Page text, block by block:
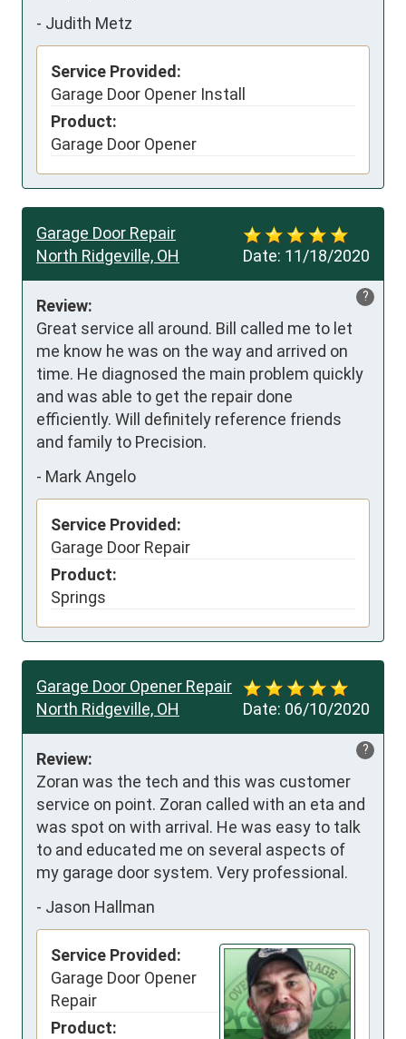
- Judith Metz
Service Provided:
Garage Door Opener Install
Product:
Garage Door Opener
Date: 11/18/2020
Garage Door Repair
North Ridgeville, OH
?
Review:
Great service all around. Bill called me to let
me know he was on the way and arrived on
time. He diagnosed the main problem quickly
and was able to get the repair done
efficiently. Will definitely reference friends
and family to Precision.
- Mark Angelo
Service Provided:
Garage Door Repair
Product:
Springs
Date: 06/10/2020
Garage Door Opener Repair
North Ridgeville, OH
?
Review:
Zoran was the tech and this was customer
service on point. Zoran called with an eta and
was spot on with arrival. He was easy to talk
to and educated me on several aspects of
my garage door system. Very professional.
- Jason Hallman
Service Provided:
Garage Door Opener
Repair
Product: